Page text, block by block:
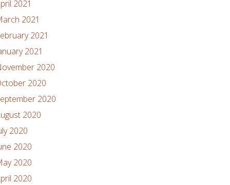
2021
2021
2021
2021
2020
2020
2020
2020
2020
2020
2020
2020